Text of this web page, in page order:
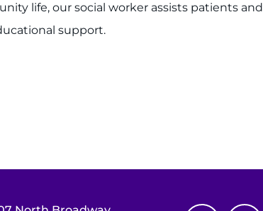
life, our social worker assists patients and
support.